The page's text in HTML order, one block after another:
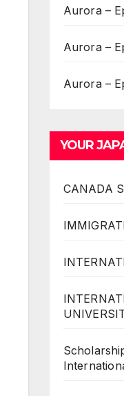
Aurora –
Aurora –
Aurora –
YOUR
CANADA